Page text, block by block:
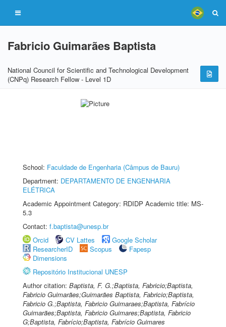
Fabricio Guimarães Baptista
National Council for Scientific and Technological Development
(CNPq) Research Fellow - Level 1D
School: Faculdade de Engenharia (Câmpus de Bauru)
Department: DEPARTAMENTO DE ENGENHARIA
ELÉTRICA
Academic Appointment Category: RDIDP Academic title: MS-
5.3
Contact: f.baptista@unesp.br
Orcid
CV Lattes
Google Scholar
ResearcherID
Scopus
Fapesp
Dimensions
Repositório Institucional UNESP
Author citation: Baptista, F. G.;Baptista, Fabricio;Baptista,
Fabricio Guimarães;Guimarães Baptista, Fabricio;Baptista,
Fabricio G.;Baptista, Fabricio Guimaraes;Baptista, Fabrício
Guimarães;Baptista, Fabricio Guimares;Baptista, Fabricio
G;Baptista, Fabrício;Baptista, Fabrício Guimares